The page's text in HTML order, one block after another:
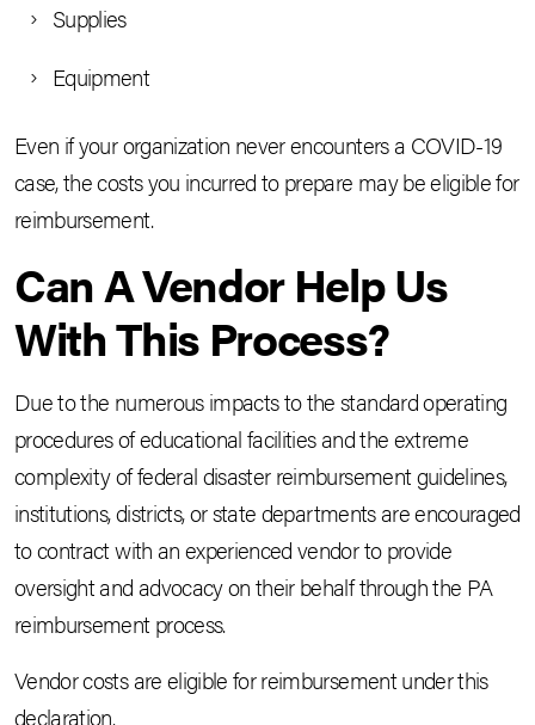
Supplies
Equipment
Even if your organization never encounters a COVID-19
case, the costs you incurred to prepare may be eligible for
reimbursement.
Can A Vendor Help Us
With This Process?
Due to the numerous impacts to the standard operating
procedures of educational facilities and the extreme
complexity of federal disaster reimbursement guidelines,
institutions, districts, or state departments are encouraged
to contract with an experienced vendor to provide
oversight and advocacy on their behalf through the PA
reimbursement process.
Vendor costs are eligible for reimbursement under this
declaration.